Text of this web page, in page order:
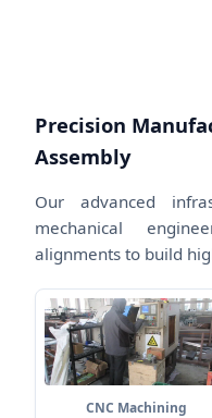
Precision
Assembly
Our advanced
mechanical
alignments to build
CNC Machining